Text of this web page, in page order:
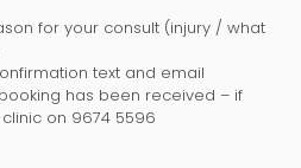
for your consult (injury / what
text and email
has been received – if
on 9674 5596